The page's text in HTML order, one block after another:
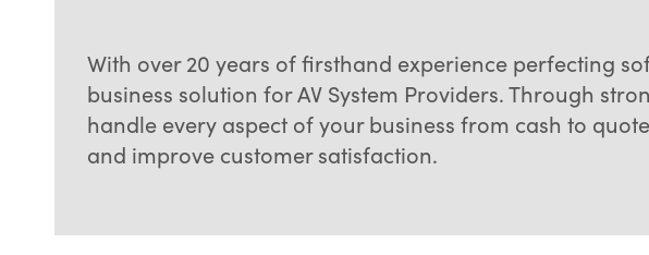
With over 20 years of firsthand experience perfecting
business solution for AV System Providers. Through
handle every aspect of your business from cash to
and improve customer satisfaction.